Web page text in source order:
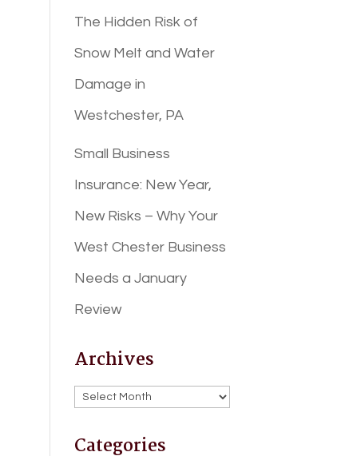
The Hidden Risk of
Snow Melt and Water
Damage in
Westchester, PA
Small Business
Insurance: New Year,
New Risks – Why Your
West Chester Business
Needs a January
Review
Archives
Archives
Categories